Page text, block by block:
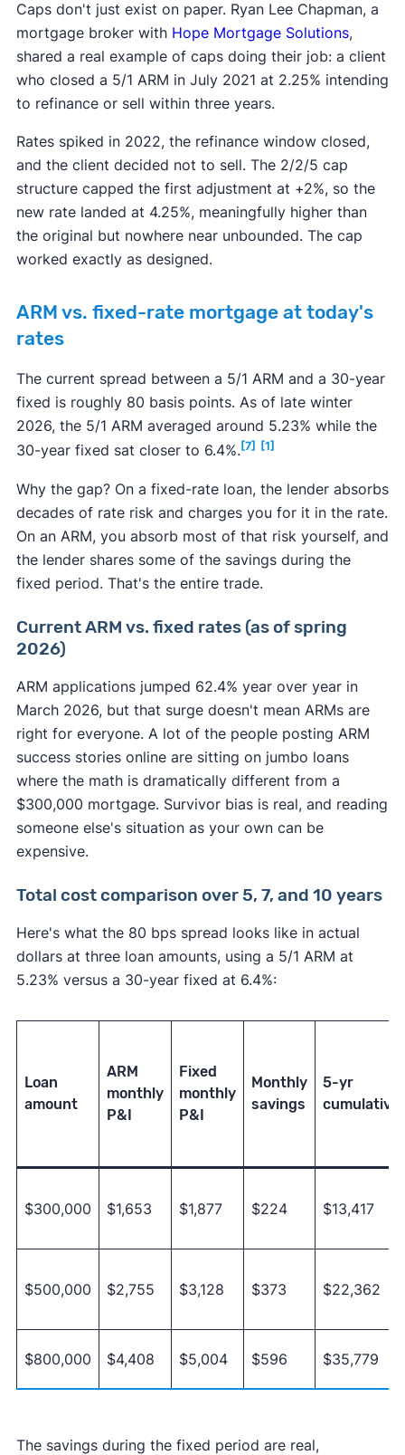
Caps don't just exist on paper. Ryan Lee Chapman, a
mortgage broker with Hope Mortgage Solutions,
shared a real example of caps doing their job: a client
who closed a 5/1 ARM in July 2021 at 2.25% intending
to refinance or sell within three years.
Rates spiked in 2022, the refinance window closed,
and the client decided not to sell. The 2/2/5 cap
structure capped the first adjustment at +2%, so the
new rate landed at 4.25%, meaningfully higher than
the original but nowhere near unbounded. The cap
worked exactly as designed.
ARM vs. fixed-rate mortgage at today's
rates
The current spread between a 5/1 ARM and a 30-year
fixed is roughly 80 basis points. As of late winter
2026, the 5/1 ARM averaged around 5.23% while the
30-year fixed sat closer to 6.4%. [7] [1]
Why the gap? On a fixed-rate loan, the lender absorbs
decades of rate risk and charges you for it in the rate.
On an ARM, you absorb most of that risk yourself, and
the lender shares some of the savings during the
fixed period. That's the entire trade.
Current ARM vs. fixed rates (as of spring
2026)
ARM applications jumped 62.4% year over year in
March 2026, but that surge doesn't mean ARMs are
right for everyone. A lot of the people posting ARM
success stories online are sitting on jumbo loans
where the math is dramatically different from a
$300,000 mortgage. Survivor bias is real, and reading
someone else's situation as your own can be
expensive.
Total cost comparison over 5, 7, and 10 years
Here's what the 80 bps spread looks like in actual
dollars at three loan amounts, using a 5/1 ARM at
5.23% versus a 30-year fixed at 6.4%:
Loan
amount
ARM
monthly
P&I
Fixed
monthly
P&I
Monthly
savings
5-yr
cumulative
$300,000 $1,653 $1,877 $224 $13,417
$500,000 $2,755 $3,128 $373 $22,362
$800,000 $4,408 $5,004 $596 $35,779
The savings during the fixed period are real,